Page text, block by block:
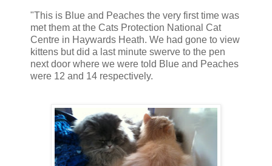
"This is Blue and Peaches the very first time was
met them at the Cats Protection National Cat
Centre in Haywards Heath. We had gone to view
kittens but did a last minute swerve to the pen
next door where we were told Blue and Peaches
were 12 and 14 respectively.